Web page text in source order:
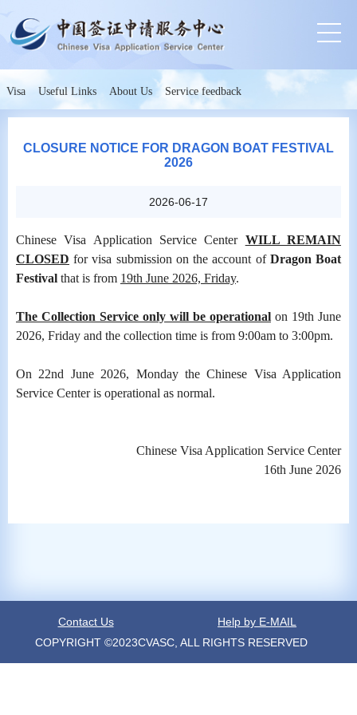
Visa Useful Links About Us Service feedback
CLOSURE NOTICE FOR DRAGON BOAT FESTIVAL
2026
2026-06-17
Chinese Visa Application Service Center WILL REMAIN
CLOSED for visa submission on the account of Dragon Boat
Festival that is from 19th June 2026, Friday.
The Collection Service only will be operational on 19th June
2026, Friday and the collection time is from 9:00am to 3:00pm.
On 22nd June 2026, Monday the Chinese Visa Application
Service Center is operational as normal.
Chinese Visa Application Service Center
16th June 2026
Contact Us
Help by E-MAIL
COPYRIGHT ©2023CVASC, ALL RIGHTS RESERVED